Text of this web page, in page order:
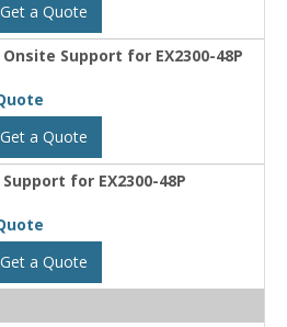
Get a Quote
Support for EX2300-48P
Get a Quote
for EX2300-48P
Get a Quote